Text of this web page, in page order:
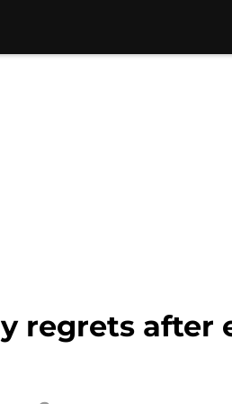
regrets after